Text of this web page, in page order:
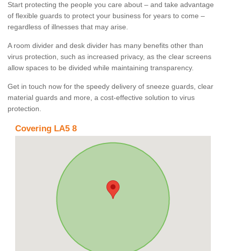
Start protecting the people you care about – and take advantage
of flexible guards to protect your business for years to come –
regardless of illnesses that may arise.
A room divider and desk divider has many benefits other than
virus protection, such as increased privacy, as the clear screens
allow spaces to be divided while maintaining transparency.
Get in touch now for the speedy delivery of sneeze guards, clear
material guards and more, a cost-effective solution to virus
protection.
Covering LA5 8